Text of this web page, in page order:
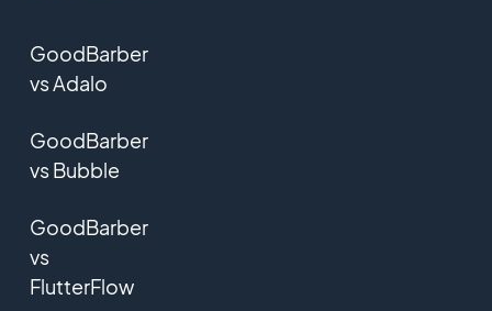
GoodBarber
vs Adalo
GoodBarber
vs Bubble
GoodBarber
vs
FlutterFlow